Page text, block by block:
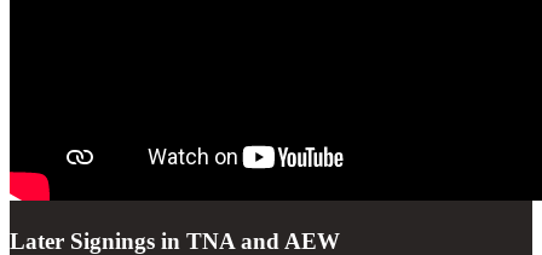
Later Signings in TNA and AEW